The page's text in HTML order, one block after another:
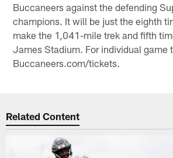
Buccaneers against the defending
champions. It will be just the eighth
make the 1,041-mile trek and fifth
James Stadium. For individual game
Buccaneers.com/tickets.
Related Content